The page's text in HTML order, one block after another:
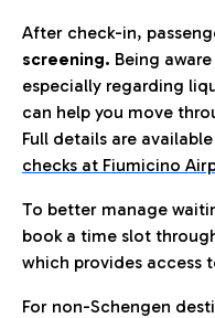
After check-in,
screening. Being
especially regarding
can help you move
Full details are
checks at Fiumicino
To better manage
book a time slot
which provides access
For non-Schengen